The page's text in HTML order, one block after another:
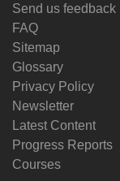
Send us feedback
FAQ
Sitemap
Glossary
Privacy Policy
Newsletter
Latest Content
Progress Reports
Courses